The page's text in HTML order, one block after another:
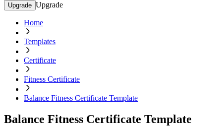
Upgrade Upgrade
Home
Templates
Certificate
Fitness Certificate
Balance Fitness Certificate Template
Balance Fitness Certificate Template